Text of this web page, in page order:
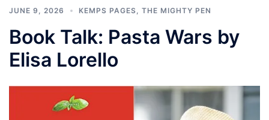
JUNE 9, 2026 KEMPS PAGES THE MIGHTY PEN
Book Talk: Pasta Wars by
Elisa Lorello